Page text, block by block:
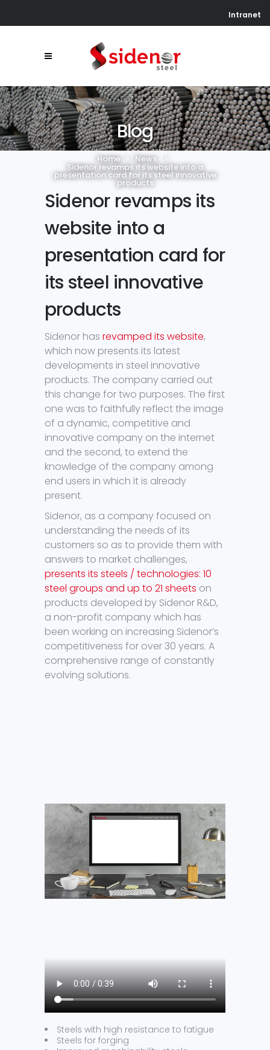
Intranet
Blog
Home News
Sidenor revamps its website into a
presentation card for its steel innovative
products
Sidenor revamps its
website into a
presentation card for
its steel innovative
products
Sidenor has revamped its website,
which now presents its latest
developments in steel innovative
products. The company carried out
this change for two purposes. The first
one was to faithfully reflect the image
of a dynamic, competitive and
innovative company on the internet
and the second, to extend the
knowledge of the company among
end users in which it is already
present.
Sidenor, as a company focused on
understanding the needs of its
customers so as to provide them with
answers to market challenges,
presents its steels / technologies: 10
steel groups and up to 21 sheets on
products developed by Sidenor R&D,
a non-profit company which has
been working on increasing Sidenor’s
competitiveness for over 30 years. A
comprehensive range of constantly
evolving solutions.
Steels with high resistance to fatigue
Steels for forging